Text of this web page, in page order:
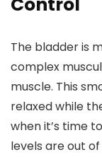
The bladder is
complex
muscle. This
relaxed while
when it’s time
levels are out